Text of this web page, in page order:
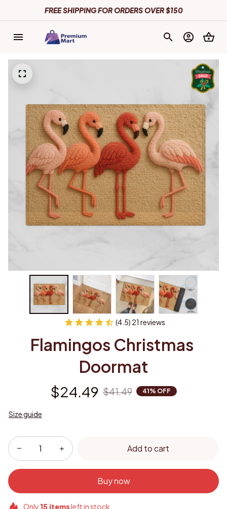
FREE SHIPPING FOR ORDERS OVER $150
(4.5) 21 reviews
Flamingos Christmas
Doormat
$24.49 $41.49 41% OFF
Size guide
Add to cart
Buy now
Only 15itemsleft in stock